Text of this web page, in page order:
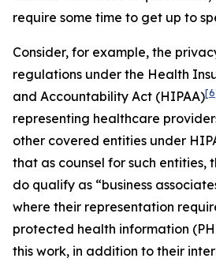
require some time to get up to
Consider, for example, the
regulations under the Health
and Accountability Act (HIPAA)
representing healthcare
other covered entities under
that as counsel for such entities,
do qualify as “business
where their representation
protected health information
this work, in addition to their